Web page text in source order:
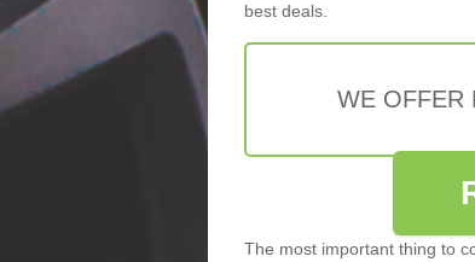
best deals.
WE OFFER
The most important thing to